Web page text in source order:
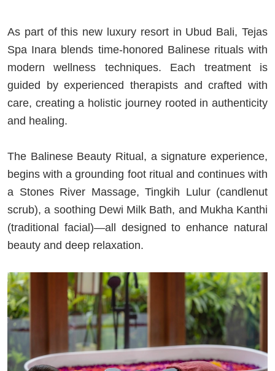
As part of this new luxury resort in Ubud Bali, Tejas
Spa Inara blends time-honored Balinese rituals with
modern wellness techniques. Each treatment is
guided by experienced therapists and crafted with
care, creating a holistic journey rooted in authenticity
and healing.
The Balinese Beauty Ritual, a signature experience,
begins with a grounding foot ritual and continues with
a Stones River Massage, Tingkih Lulur (candlenut
scrub), a soothing Dewi Milk Bath, and Mukha Kanthi
(traditional facial)—all designed to enhance natural
beauty and deep relaxation.